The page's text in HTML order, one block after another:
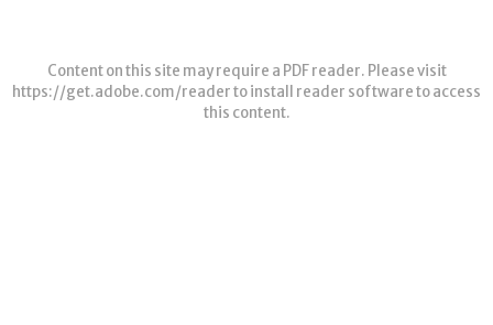
Content on this site may require a PDF reader. Please visit
https://get.adobe.com/readerto install reader software to access
this content.